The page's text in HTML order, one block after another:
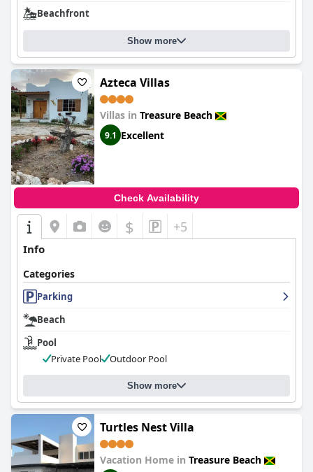
Beachfront
Show more
Azteca Villas
Villas in Treasure Beach
9.1 Excellent
Check Availability
$ +5
Info
Categories
Parking
Beach
Pool
Private Pool
Outdoor Pool
Show more
Turtles Nest Villa
Vacation Home in Treasure Beach